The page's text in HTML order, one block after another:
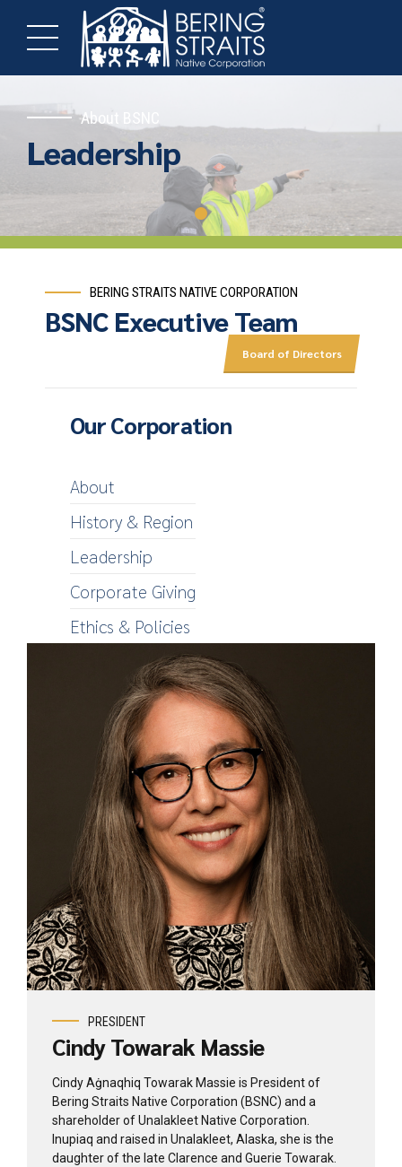
About BSNC
Leadership
BERING STRAITS NATIVE CORPORATION
BSNC Executive Team
Board of Directors
Our Corporation
About
History & Region
Leadership
Corporate Giving
Ethics & Policies
View profile
PRESIDENT
Cindy Towarak Massie
Cindy Aġnaqhiq Towarak Massie is President of
Bering Straits Native Corporation (BSNC) and a
shareholder of Unalakleet Native Corporation.
Inupiaq and raised in Unalakleet, Alaska, she is the
daughter of the late Clarence and Guerie Towarak.